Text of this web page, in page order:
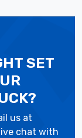
SET
us at
chat with